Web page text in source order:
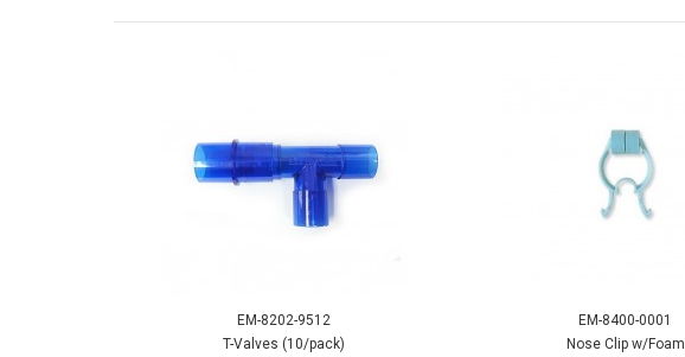
EM-8202-9512
T-Valves (10/pack)
EM-8400-0001
Nose Clip w/Foam